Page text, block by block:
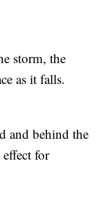
storm, the
as it falls.
and behind the
for